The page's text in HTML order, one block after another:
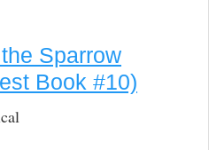
Sparrow
Book #10)